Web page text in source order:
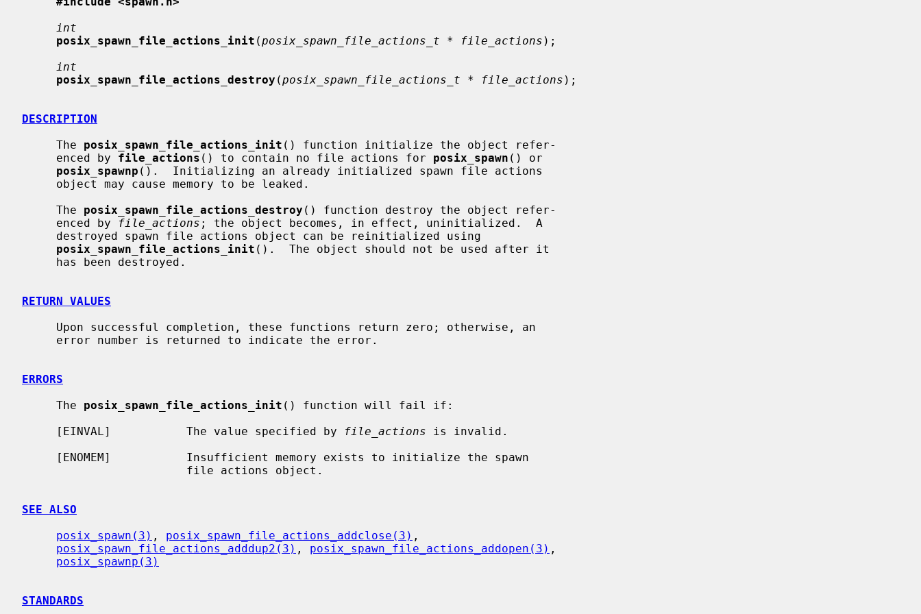
int
posix_spawn_file_actions_init (posix_spawn_file_actions_t * file_actions );
int
posix_spawn_file_actions_destroy (posix_spawn_file_actions_t * file_actions );
DESCRIPTION
     The
posix_spawn_file_actions_init () function initialize the object refer-
     enced by
file_actions () to contain no file actions for posix_spawn () or
posix_spawnp ().  Initializing an already initialized spawn file actions
     The
posix_spawn_file_actions_destroy () function destroy the object refer-
     enced by
file_actions ; the object becomes, in effect, uninitialized.  A
posix_spawn_file_actions_init ().  The object should not be used after it
RETURN VALUES
ERRORS
     The
posix_spawn_file_actions_init () function will fail if:
     [EINVAL]           The value specified by
file_actions is invalid.
SEE ALSO
posix_spawn(3) , posix_spawn_file_actions_addclose(3) ,
posix_spawn_file_actions_adddup2(3) , posix_spawn_file_actions_addopen(3) ,
posix_spawnp(3)
STANDARDS